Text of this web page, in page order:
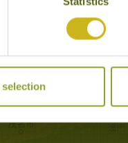
Archipelago